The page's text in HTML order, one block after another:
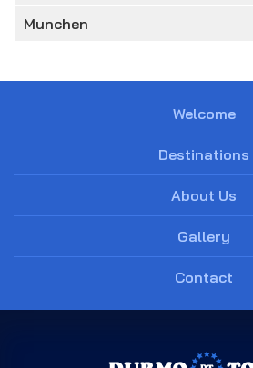
Munchen
Welcome
Destinations
About Us
Gallery
Contact